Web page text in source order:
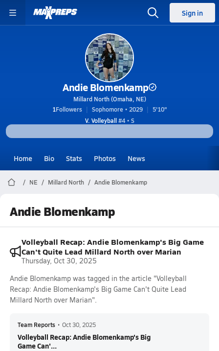
Sign in
Andie Blomenkamp
Millard North (Omaha, NE)
1Followers Sophomore • 2029
5'10"
V. Volleyball#4 • S
Home Bio Stats Photos News
NE Millard North Andie Blomenkamp
Andie Blomenkamp
Volleyball Recap: Andie Blomenkamp's Big Game
Can't Quite Lead Millard North over Marian
Thursday, Oct 30, 2025
Andie Blomenkamp was tagged in the article "Volleyball
Recap: Andie Blomenkamp's Big Game Can't Quite Lead
Millard North over Marian".
Team Reports • Oct 30, 2025
Volleyball Recap: Andie Blomenkamp's Big
Game Can'...